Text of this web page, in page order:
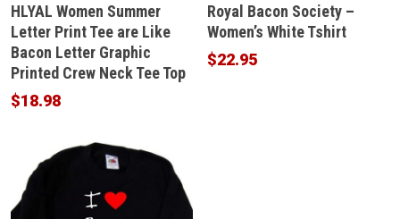
HLYAL Women Summer
Letter Print Tee are Like
Bacon Letter Graphic
Printed Crew Neck Tee Top
$18.98
Royal Bacon Society –
Women’s White Tshirt
$22.95